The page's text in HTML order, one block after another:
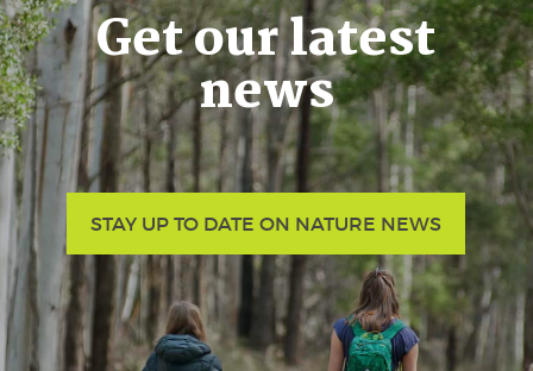
Get our latest
news
STAY UP TO DATE ON NATURE NEWS